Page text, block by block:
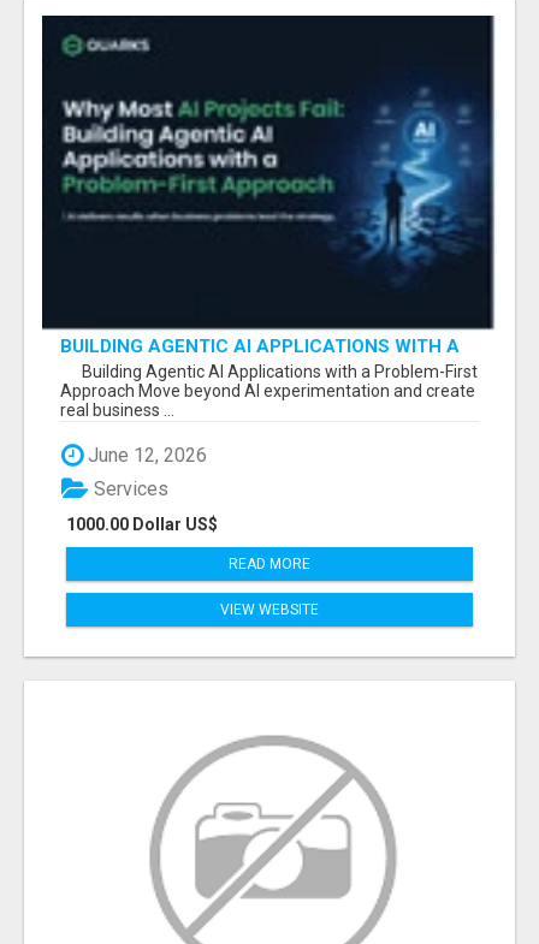
BUILDING AGENTIC AI APPLICATIONS WITH A
PROBLEM-FIRST APPROACH
Building Agentic AI Applications with a Problem-First
Approach Move beyond AI experimentation and create
real business ...
June 12, 2026
1000.00 Dollar US$
Services
READ MORE
VIEW WEBSITE